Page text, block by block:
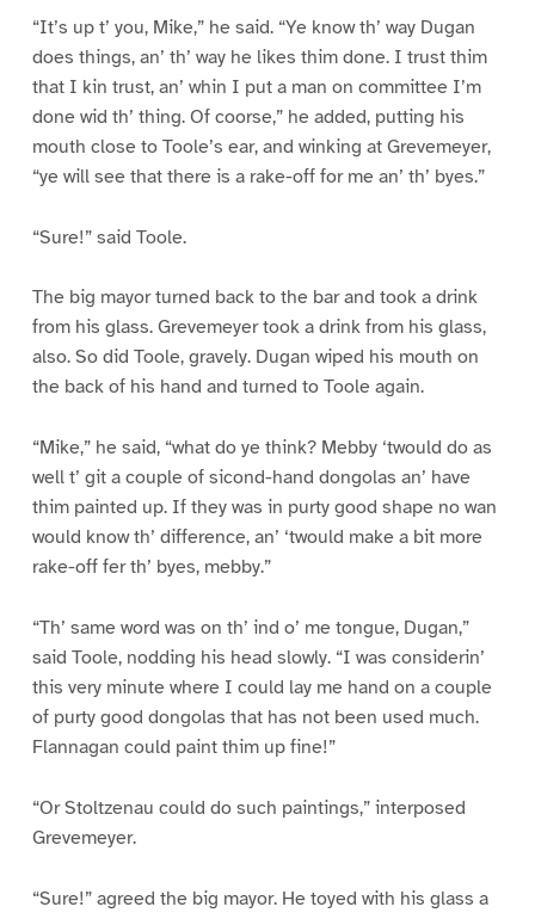
“It’s up t’ you, Mike,” he said. “Ye know th’ way Dugan
does things, an’ th’ way he likes thim done. I trust thim
that I kin trust, an’ whin I put a man on committee I’m
done wid th’ thing. Of coorse,” he added, putting his
mouth close to Toole’s ear, and winking at Grevemeyer,
“ye will see that there is a rake-off for me an’ th’ byes.”
“Sure!” said Toole.
The big mayor turned back to the bar and took a drink
from his glass. Grevemeyer took a drink from his glass,
also. So did Toole, gravely. Dugan wiped his mouth on
the back of his hand and turned to Toole again.
“Mike,” he said, “what do ye think? Mebby ‘twould do as
well t’ git a couple of sicond-hand dongolas an’ have
thim painted up. If they was in purty good shape no wan
would know th’ difference, an’ ‘twould make a bit more
rake-off fer th’ byes, mebby.”
“Th’ same word was on th’ ind o’ me tongue, Dugan,”
said Toole, nodding his head slowly. “I was considerin’
this very minute where I could lay me hand on a couple
of purty good dongolas that has not been used much.
Flannagan could paint thim up fine!”
“Or Stoltzenau could do such paintings,” interposed
Grevemeyer.
“Sure!” agreed the big mayor. He toyed with his glass a